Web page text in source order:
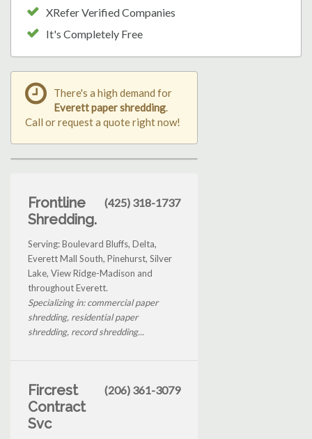
XRefer Verified Companies
It's Completely Free
There's a high demand for
Everett paper shredding.
Call or request a quote right now!
Frontline
Shredding.
(425) 318-1737
Serving: Boulevard Bluffs, Delta,
Everett Mall South, Pinehurst, Silver
Lake, View Ridge-Madison and
throughout Everett.
Specializing in: commercial paper
shredding, residential paper
shredding, record shredding...
Fircrest
Contract
Svc
(206) 361-3079